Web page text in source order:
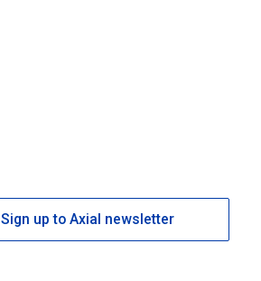
Sign up to Axial newsletter